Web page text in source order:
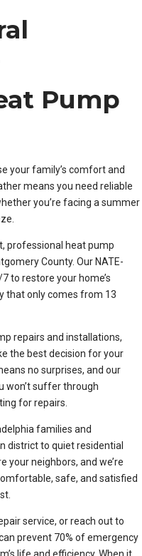
Pump
your family’s comfort and
means you need reliable
you’re facing a summer
professional heat pump
County. Our NATE-
to restore your home’s
that only comes from 13
repairs and installations,
the best decision for your
no surprises, and our
won’t suffer through
for repairs.
families and
district to quiet residential
your neighbors, and we’re
safe, and satisfied
service, or reach out to
prevent 70% of emergency